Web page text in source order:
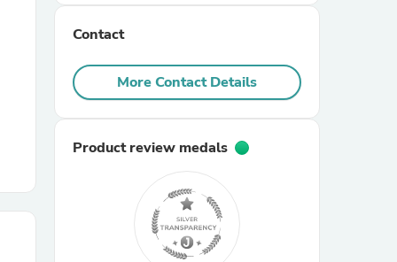
Contact
More Contact Details
Product review medals